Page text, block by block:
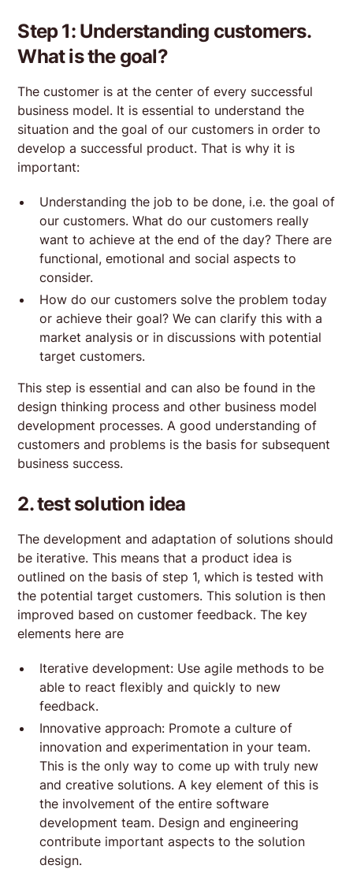
Step 1: Understanding customers.
What is the goal?
The customer is at the center of every successful
business model. It is essential to understand the
situation and the goal of our customers in order to
develop a successful product. That is why it is
important:
Understanding the job to be done, i.e. the goal of
our customers. What do our customers really
want to achieve at the end of the day? There are
functional, emotional and social aspects to
consider.
How do our customers solve the problem today
or achieve their goal? We can clarify this with a
market analysis or in discussions with potential
target customers.
This step is essential and can also be found in the
design thinking process and other business model
development processes. A good understanding of
customers and problems is the basis for subsequent
business success.
2. test solution idea
The development and adaptation of solutions should
be iterative. This means that a product idea is
outlined on the basis of step 1, which is tested with
the potential target customers. This solution is then
improved based on customer feedback. The key
elements here are
Iterative development: Use agile methods to be
able to react flexibly and quickly to new
feedback.
Innovative approach: Promote a culture of
innovation and experimentation in your team.
This is the only way to come up with truly new
and creative solutions. A key element of this is
the involvement of the entire software
development team. Design and engineering
contribute important aspects to the solution
design.